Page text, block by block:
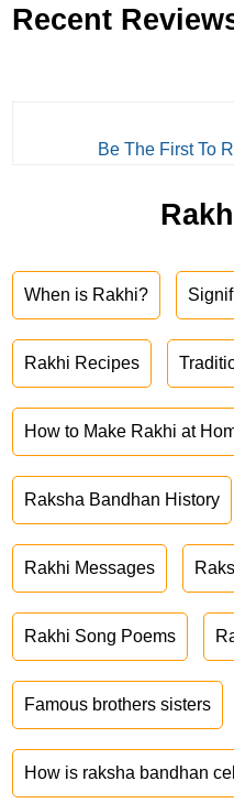
Recent
Be The First To
When is Rakhi?
Rakhi Recipes
How to Make Rakhi at
Raksha Bandhan History
Rakhi Messages
Rakhi Song Poems
Famous brothers sisters
How is raksha bandhan